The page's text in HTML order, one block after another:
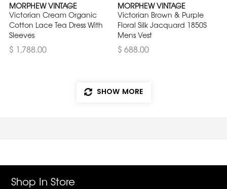
MORPHEW VINTAGE
Victorian Cream Organic
Cotton Lace Tea Dress With
Sleeves
$ 1,788.00
MORPHEW VINTAGE
Victorian Brown & Purple
Floral Silk Jacquard 1850S
Mens Vest
$ 688.00
SHOW MORE
Shop In Store